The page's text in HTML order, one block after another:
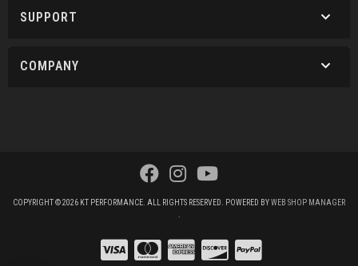
SUPPORT
COMPANY
COPYRIGHT © 2026 KT PERFORMANCE. ALL RIGHTS RESERVED. POWERED BYWEB SHOP MANAGER